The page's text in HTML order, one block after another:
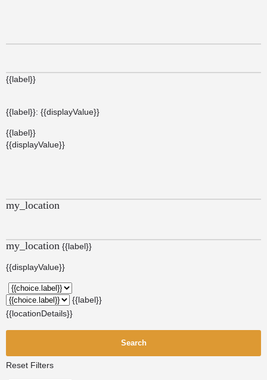
{{label}}
{{label}}: {{displayValue}}
{{label}}
{{displayValue}}
my_location
my_location {{label}}
{{displayValue}}
{{label}}
{{locationDetails}}
Search
Reset Filters